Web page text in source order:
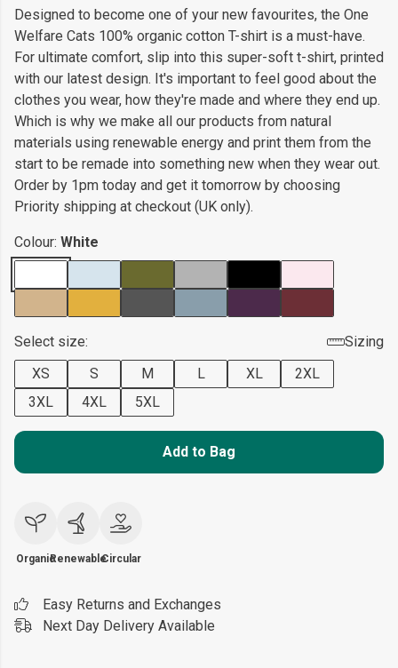
Designed to become one of your new favourites, the One
Welfare Cats 100% organic cotton T-shirt is a must-have.
For ultimate comfort, slip into this super-soft t-shirt, printed
with our latest design. It's important to feel good about the
clothes you wear, how they're made and where they end up.
Which is why we make all our products from natural
materials using renewable energy and print them from the
start to be remade into something new when they wear out.
Order by 1pm today and get it tomorrow by choosing
Priority shipping at checkout (UK only).
Colour: White
Select size:
Sizing
XS
S M L XL
2XL
3XL
4XL 5XL
Add to Bag
OrganicRenewableCircular
Easy Returns and Exchanges
Next Day Delivery Available